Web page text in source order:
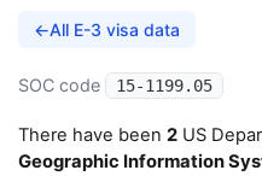
←All E-3 visa data
SOC code 15-1199.05
There have been 2 US
Geographic Information